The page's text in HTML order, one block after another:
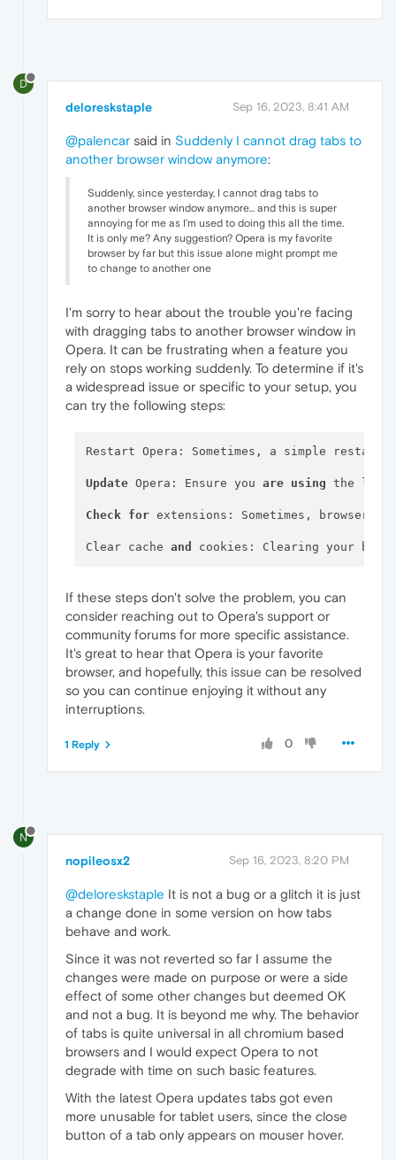
D
deloreskstaple Sep 16, 2023, 8:41 AM
@palencar said in Suddenly I cannot drag tabs to
another browser window anymore:
Suddenly, since yesterday, I cannot drag tabs to
another browser window anymore... and this is super
annoying for me as I'm used to doing this all the time.
It is only me? Any suggestion? Opera is my favorite
browser by far but this issue alone might prompt me
to change to another one
I'm sorry to hear about the trouble you're facing
with dragging tabs to another browser window in
Opera. It can be frustrating when a feature you
rely on stops working suddenly. To determine if it's
a widespread issue or specific to your setup, you
can try the following steps:
Restart Opera: Sometimes, a simple
Update Opera: Ensure you are using the
Check for extensions: Sometimes, browser
Clear cache and cookies: Clearing your
If these steps don't solve the problem, you can
consider reaching out to Opera's support or
community forums for more specific assistance.
It's great to hear that Opera is your favorite
browser, and hopefully, this issue can be resolved
so you can continue enjoying it without any
interruptions.
0
1 Reply
N
nopileosx2 Sep 16, 2023, 8:20 PM
@deloreskstaple It is not a bug or a glitch it is just
a change done in some version on how tabs
behave and work.
Since it was not reverted so far I assume the
changes were made on purpose or were a side
effect of some other changes but deemed OK
and not a bug. It is beyond me why. The behavior
of tabs is quite universal in all chromium based
browsers and I would expect Opera to not
degrade with time on such basic features.
With the latest Opera updates tabs got even
more unusable for tablet users, since the close
button of a tab only appears on mouser hover.